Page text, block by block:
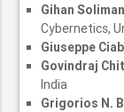
Gihan
Cybernetics,
Giuseppe
Govindraj
India
Grigorios N.